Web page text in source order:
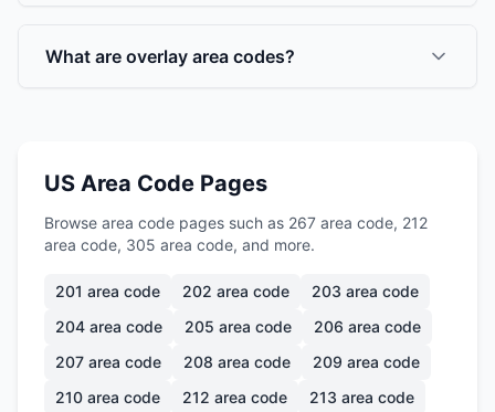
What are overlay area codes?
US Area Code Pages
Browse area code pages such as 267 area code, 212
area code, 305 area code, and more.
201 area code 202 area code 203 area code
204 area code 205 area code 206 area code
207 area code 208 area code 209 area code
210 area code 212 area code 213 area code